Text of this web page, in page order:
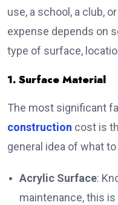
use, a school, a club,
expense depends on
type of surface,
1. Surface Material
The most significant
construction cost is
general idea of what
Acrylic Surface:
maintenance, this